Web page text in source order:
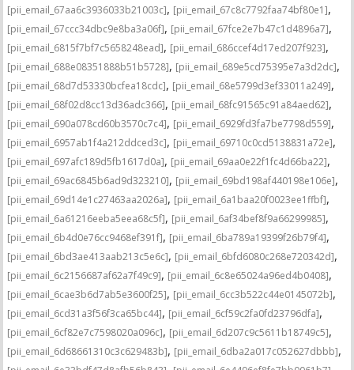
[pii_email_67aa6c3936033b21003c], [pii_email_67c8c7792faa74bf80e1],
[pii_email_67ccc34dbc9e8ba3a06f], [pii_email_67fce2e7b47c1d4896a7],
[pii_email_6815f7bf7c5658248ead], [pii_email_686ccef4d17ed207f923],
[pii_email_688e08351888b51b5728], [pii_email_689e5cd75395e7a3d2dc],
[pii_email_68d7d53330bcfea18cdc], [pii_email_68e5799d3ef33011a249],
[pii_email_68f02d8cc13d36adc366], [pii_email_68fc91565c91a84aed62],
[pii_email_690a078cd60b3570c7c4], [pii_email_6929fd3fa7be7798d559],
[pii_email_6957ab1f4a212ddced3c], [pii_email_69710c0cd5138831a72e],
[pii_email_697afc189d5fb1617d0a], [pii_email_69aa0e22f1fc4d66ba22],
[pii_email_69ac6845b6ad9d323210], [pii_email_69bd198af440198e106e],
[pii_email_69d14e1c27463aa2026a], [pii_email_6a1baa20f0023ee1ffbf],
[pii_email_6a61216eeba5eea68c5f], [pii_email_6af34bef8f9a66299985],
[pii_email_6b4d0e76cc9468ef391f], [pii_email_6ba789a19399f26b79f4],
[pii_email_6bd3ae413aab213c5e6c], [pii_email_6bfd6080c268e720342d],
[pii_email_6c2156687af62a7f49c9], [pii_email_6c8e65024a96ed4b0408],
[pii_email_6cae3b6d7ab5e3600f25], [pii_email_6cc3b522c44e0145072b],
[pii_email_6cd31a3f56f3ca65bc44], [pii_email_6cf59c2fa0fd23796dfa],
[pii_email_6cf82e7c7598020a096c], [pii_email_6d207c9c5611b18749c5],
[pii_email_6d68661310c3c629483b], [pii_email_6dba2a017c052627dbbb],